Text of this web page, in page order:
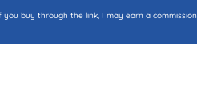
buy through the link, I may earn a commission.